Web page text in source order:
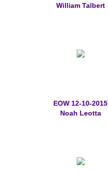
William Talbert
EOW 12-10-2015
Noah Leotta